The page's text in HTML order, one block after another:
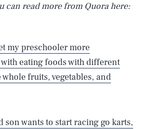
can read more from Quora here:
my preschooler more
eating foods with different
fruits, vegetables, and
son wants to start racing go karts,